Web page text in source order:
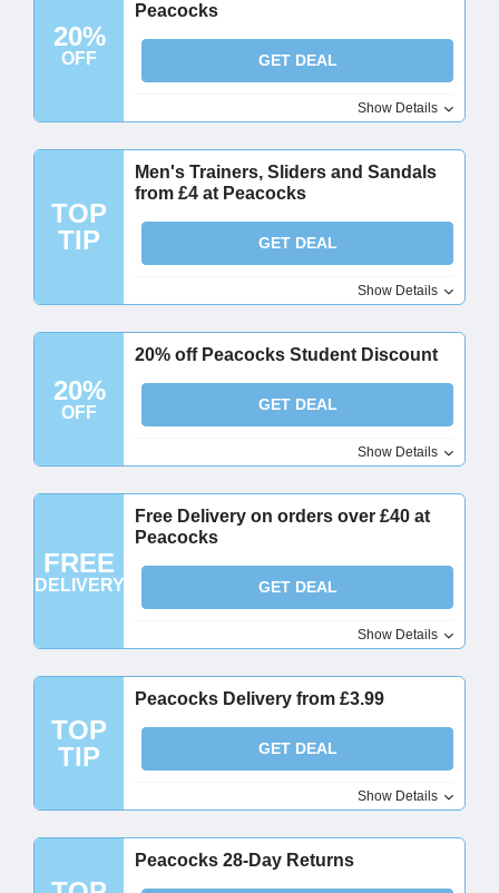
20%
OFF
Peacocks
GET DEAL
Show Details
TOP
TIP
Men's Trainers, Sliders and Sandals
from £4 at Peacocks
GET DEAL
Show Details
20%
OFF
20% off Peacocks Student Discount
GET DEAL
Show Details
FREE
DELIVERY
Free Delivery on orders over £40 at
Peacocks
GET DEAL
Show Details
TOP
TIP
Peacocks Delivery from £3.99
GET DEAL
Show Details
Peacocks 28-Day Returns